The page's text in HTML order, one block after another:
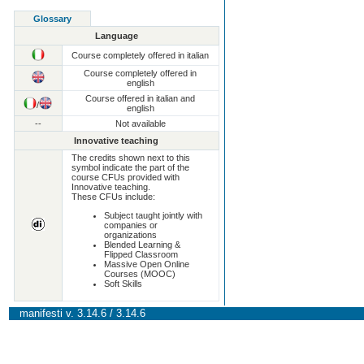
Glossary
Language
Course completely offered in italian
Course completely offered in
english
/
Course offered in italian and
english
--
Not available
Innovative teaching
The credits shown next to this
symbol indicate the part of the
course CFUs provided with
Innovative teaching.
These CFUs include:
Subject taught jointly with
companies or
organizations
Blended Learning &
Flipped Classroom
Massive Open Online
Courses (MOOC)
Soft Skills
manifesti v. 3.14.6 / 3.14.6